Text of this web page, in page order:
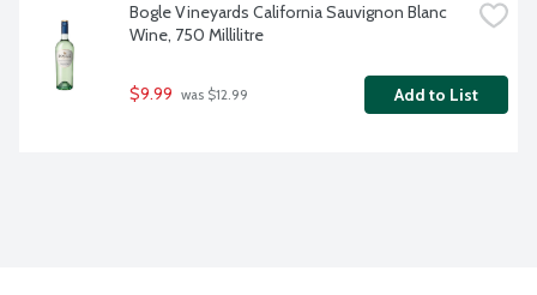
Bogle Vineyards California Sauvignon Blanc
Wine, 750 Millilitre
$9.99 was $12.99 Add to List